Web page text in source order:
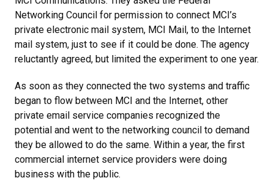
Networking Council for permission to connect MCI’s
private electronic mail system, MCI Mail, to the Internet
mail system, just to see if it could be done. The agency
reluctantly agreed, but limited the experiment to one year.
As soon as they connected the two systems and traffic
began to flow between MCI and the Internet, other
private email service companies recognized the
potential and went to the networking council to demand
they be allowed to do the same. Within a year, the first
commercial internet service providers were doing
business with the public.